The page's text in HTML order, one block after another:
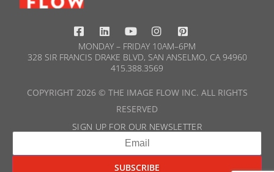
MONDAY – FRIDAY 10AM–6PM
328 SIR FRANCIS DRAKE BLVD, SAN ANSELMO, CA 94960
415.388.3569​
COPYRIGHT 2026 © THE IMAGE FLOW INC. ALL RIGHTS
RESERVED
SIGN UP FOR OUR NEWSLETTER​